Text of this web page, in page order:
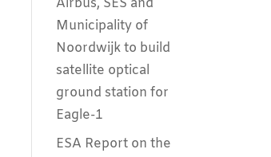
Airbus, SES and
Municipality of
Noordwijk to build
satellite optical
ground station for
Eagle-1
ESA Report on the